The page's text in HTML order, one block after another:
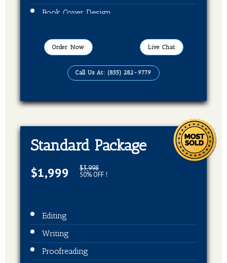
Book Cover Design
& Noble
Order Now Live Chat
Call Us At: (855) 282-9779
Standard Package
$1,999 $3,998
50% OFF !
Editing
Writing
Proofreading